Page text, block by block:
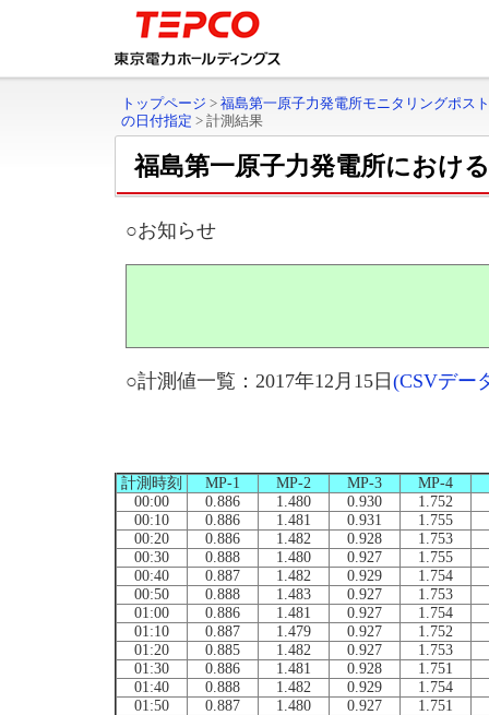
トップページ > 福島第一原子力発電所モニタリングポス
の日付指定 > 計測結果
福島第一原子力発電所におけ
○お知らせ
○計測値一覧：2017年12月15日 (CSVデー
計測時刻 MP-1 MP-2 MP-3
MP-4
00:00
0.886 1.480 0.930
1.752
00:10
0.886 1.481 0.931
1.755
00:20
0.886 1.482 0.928
1.753
00:30
0.888 1.480 0.927
1.755
00:40
0.887 1.482 0.929
1.754
00:50
0.888 1.483 0.927
1.753
01:00
0.886 1.481 0.927
1.754
01:10
0.887 1.479 0.927
1.752
01:20
0.885 1.482 0.927
1.753
01:30
0.886 1.481 0.928
1.751
01:40
0.888 1.482 0.929
1.754
01:50
0.887 1.480 0.927
1.751